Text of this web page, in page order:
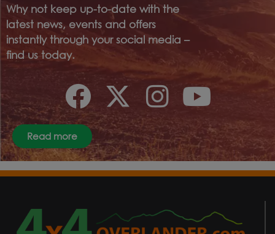
Why not keep up-to-date with the
latest news, events and offers
instantly through your social media –
find us today.
Read more